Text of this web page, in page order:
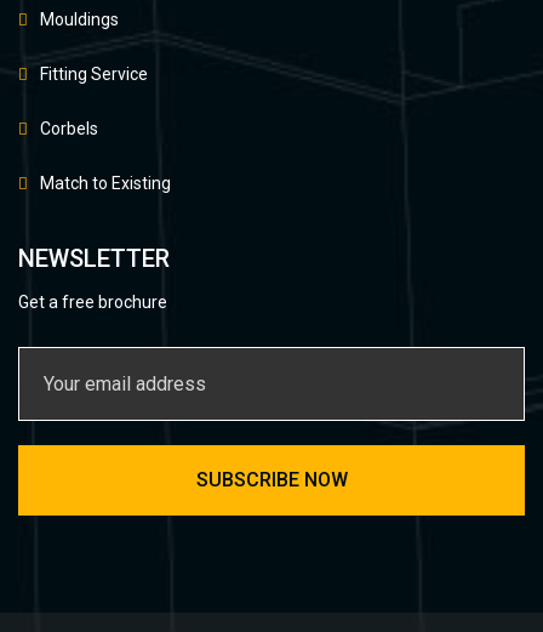
Mouldings
Fitting Service
Corbels
Match to Existing
NEWSLETTER
Get a free brochure